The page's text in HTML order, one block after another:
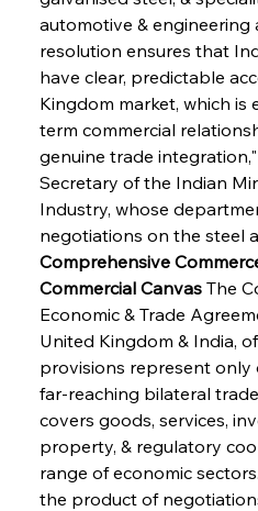
automotive & engineering
resolution ensures that
have clear, predictable
Kingdom market, which is
term commercial
genuine trade
Secretary of the Indian
Industry, whose
negotiations on the steel
Comprehensive
Commercial Canvas The
Economic & Trade
United Kingdom & India,
provisions represent only
far-reaching bilateral
covers goods, services,
property, & regulatory
range of economic
the product of